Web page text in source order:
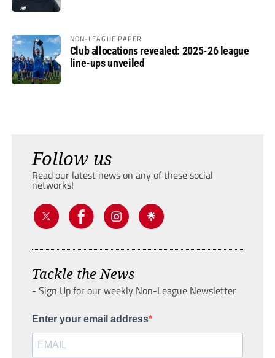
NON-LEAGUE PAPER
Club allocations revealed: 2025-26 league
line-ups unveiled
Follow us
Read our latest news on any of these social
networks!
Tackle the News
- Sign Up for our weekly Non-League Newsletter
Enter your email address